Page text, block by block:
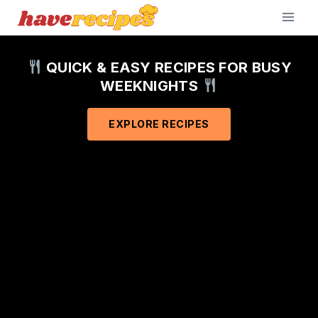
Skip
QUICK & EASY RECIPES FOR BUSY
WEEKNIGHTS
EXPLORE RECIPES